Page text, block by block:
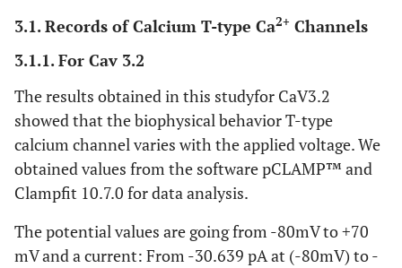
3.1. Records of Calcium T-type Ca2+ Channels
3.1.1. For Cav 3.2
The results obtained in this studyfor CaV3.2
showed that the biophysical behavior T-type
calcium channel varies with the applied voltage. We
obtained values from the software pCLAMP™ and
Clampfit 10.7.0 for data analysis.
The potential values are going from -80mV to +70
mV and a current: From -30.639 pA at (-80mV) to -